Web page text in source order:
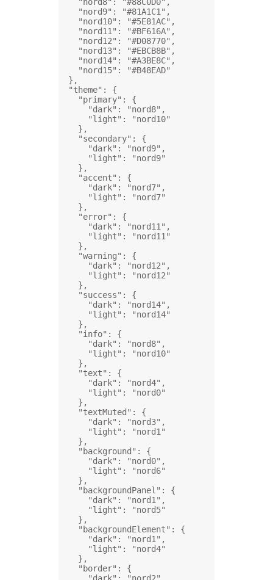
"nord8" : "#88C0D0" ,
"nord9" : "#81A1C1" ,
"nord10" : "#5E81AC" ,
"nord11" : "#BF616A" ,
"nord12" : "#D08770" ,
"nord13" : "#EBCB8B" ,
"nord14" : "#A3BE8C" ,
"nord15" :
"#B48EAD"
},
"theme" : {
"primary" : {
"dark" : "nord8" ,
"light" :
"nord10"
},
"secondary" : {
"dark" : "nord9" ,
"light" :
"nord9"
},
"accent" : {
"dark" : "nord7" ,
"light" :
"nord7"
},
"error" : {
"dark" : "nord11" ,
"light" :
"nord11"
},
"warning" : {
"dark" : "nord12" ,
"light" :
"nord12"
},
"success" : {
"dark" : "nord14" ,
"light" :
"nord14"
},
"info" : {
"dark" : "nord8" ,
"light" :
"nord10"
},
"text" : {
"dark" : "nord4" ,
"light" :
"nord0"
},
"textMuted" : {
"dark" : "nord3" ,
"light" :
"nord1"
},
"background" : {
"dark" : "nord0" ,
"light" :
"nord6"
},
"backgroundPanel" : {
"dark" : "nord1" ,
"light" :
"nord5"
},
"backgroundElement" : {
"dark" : "nord1" ,
"light" :
"nord4"
},
"border" : {